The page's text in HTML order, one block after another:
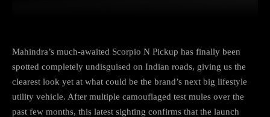
Mahindra’s much-awaited Scorpio N Pickup has finally been
spotted completely undisguised on Indian roads, giving us the
clearest look yet at what could be the brand’s next big lifestyle
utility vehicle. After multiple camouflaged test mules over the
past few months, this latest sighting confirms that the launch